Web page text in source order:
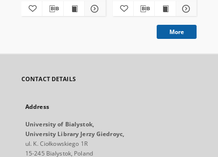
More
CONTACT DETAILS
Address
University of Bialystok,
University Library Jerzy Giedroyc,
ul. K. Ciołkowskiego 1R
15-245 Bialystok, Poland